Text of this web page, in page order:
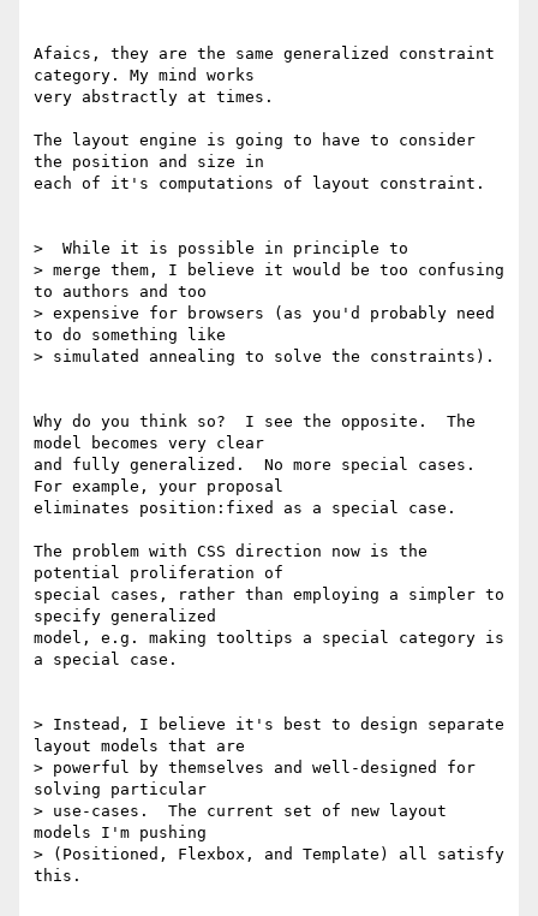
Afaics, they are the same generalized constraint
category. My mind works
very abstractly at times.
The layout engine is going to have to consider
the position and size in
each of it's computations of layout constraint.
>  While it is possible in principle to
> merge them, I believe it would be too confusing
to authors and too
> expensive for browsers (as you'd probably need
to do something like
> simulated annealing to solve the constraints).
Why do you think so?  I see the opposite.  The
model becomes very clear
and fully generalized.  No more special cases.
For example, your proposal
eliminates position:fixed as a special case.
The problem with CSS direction now is the
potential proliferation of
special cases, rather than employing a simpler to
specify generalized
model, e.g. making tooltips a special category is
a special case.
> Instead, I believe it's best to design separate
layout models that are
> powerful by themselves and well-designed for
solving particular
> use-cases.  The current set of new layout
models I'm pushing
> (Positioned, Flexbox, and Template) all satisfy
this.